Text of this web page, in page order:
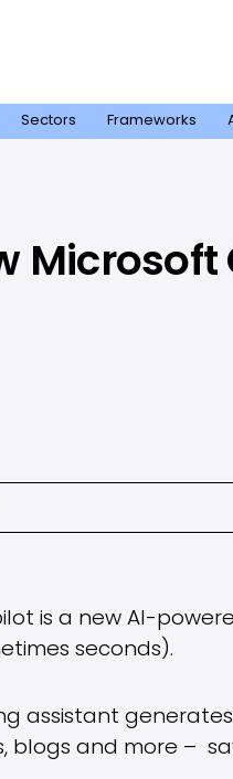
Sectors Frameworks
is a new AI-
seconds).
assistant
blogs and more –